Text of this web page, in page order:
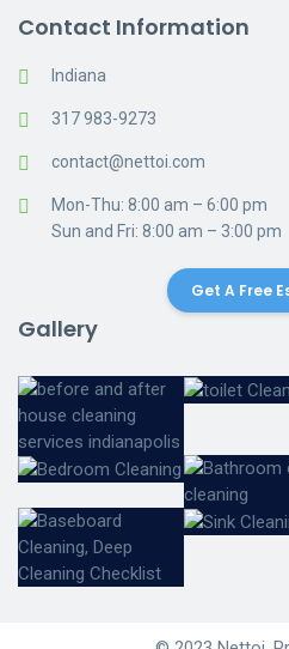
Contact Information
Indiana
317 983-9273
contact@nettoi.com
Mon-Thu: 8:00 am – 6:00 pm
Sun and Fri: 8:00 am – 3:00 pm
Get A Free
Gallery